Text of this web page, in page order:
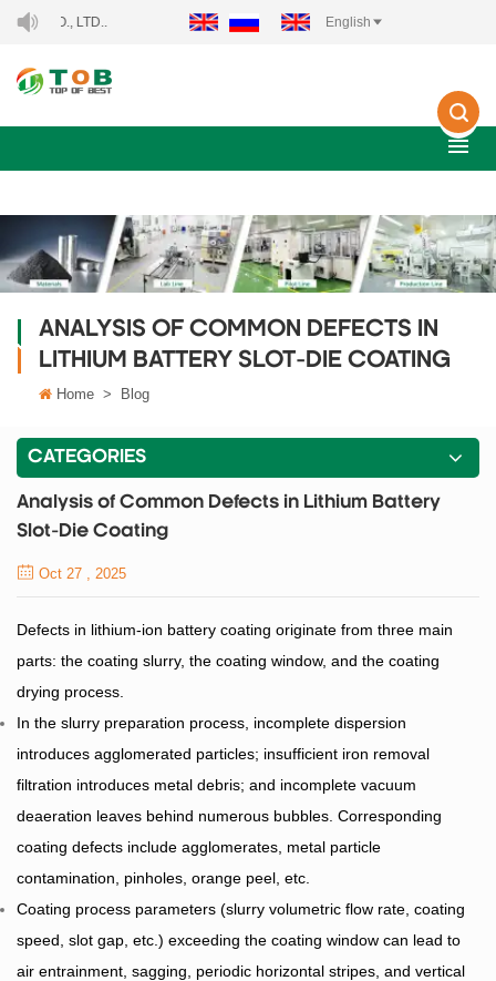
WELCOME TO XIAMEN TOB NEW ENERGY
English
ANALYSIS OF COMMON DEFECTS IN
LITHIUM BATTERY SLOT-DIE COATING
Home > Blog
CATEGORIES
Analysis of Common Defects in Lithium Battery
Slot-Die Coating
Oct 27 , 2025
Defects in lithium-ion battery coating originate from three main
parts: the coating slurry, the coating window, and the coating
drying process.
In the slurry preparation process, incomplete dispersion
introduces agglomerated particles; insufficient iron removal
filtration introduces metal debris; and incomplete vacuum
deaeration leaves behind numerous bubbles. Corresponding
coating defects include agglomerates, metal particle
contamination, pinholes, orange peel, etc.
Coating process parameters (slurry volumetric flow rate, coating
speed, slot gap, etc.) exceeding the coating window can lead to
air entrainment, sagging, periodic horizontal stripes, and vertical